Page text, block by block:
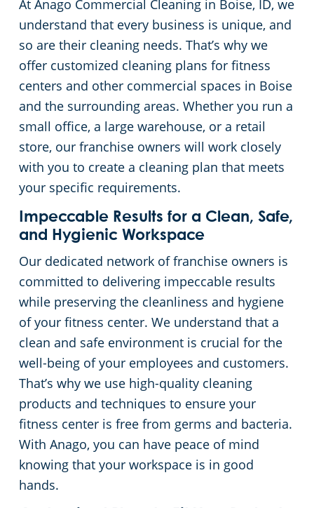
At Anago Commercial Cleaning in Boise, ID, we
understand that every business is unique, and
so are their cleaning needs. That’s why we
offer customized cleaning plans for fitness
centers and other commercial spaces in Boise
and the surrounding areas. Whether you run a
small office, a large warehouse, or a retail
store, our franchise owners will work closely
with you to create a cleaning plan that meets
your specific requirements.
Impeccable Results for a Clean, Safe,
and Hygienic Workspace
Our dedicated network of franchise owners is
committed to delivering impeccable results
while preserving the cleanliness and hygiene
of your fitness center. We understand that a
clean and safe environment is crucial for the
well-being of your employees and customers.
That’s why we use high-quality cleaning
products and techniques to ensure your
fitness center is free from germs and bacteria.
With Anago, you can have peace of mind
knowing that your workspace is in good
hands.
Meridian
Nampa
Floor Care Services
Green Cleaning
Government Buildings
Healthcare
Hospitality Buildings
Manufacturing Facilities
Educational Facilities
Office Buildings
Post-Construction
Restaurants
Retail Establishments
All Others
Warehouses